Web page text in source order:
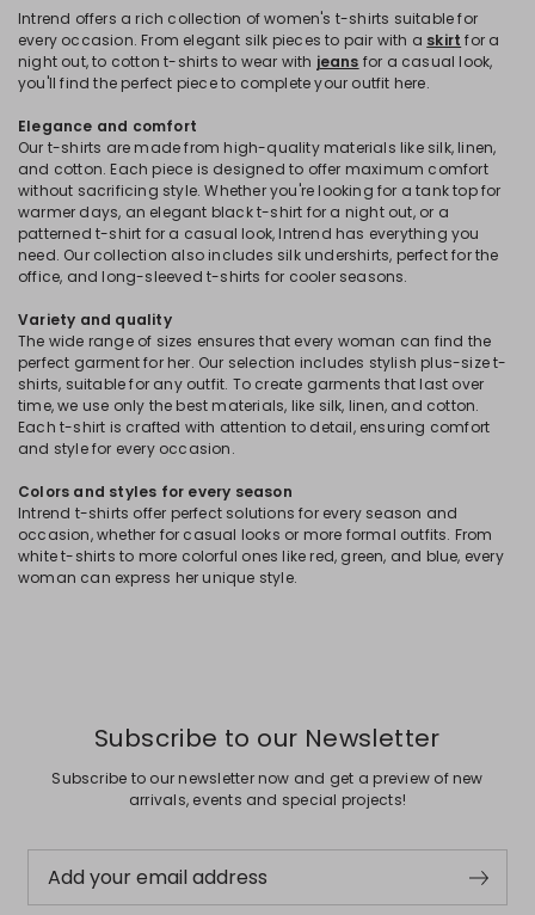
Intrend offers a rich collection of women's t-shirts suitable for
every occasion. From elegant silk pieces to pair with a skirt for a
night out, to cotton t-shirts to wear with jeans for a casual look,
you'll find the perfect piece to complete your outfit here.
Elegance and comfort
Our t-shirts are made from high-quality materials like silk, linen,
and cotton. Each piece is designed to offer maximum comfort
without sacrificing style. Whether you're looking for a tank top for
warmer days, an elegant black t-shirt for a night out, or a
patterned t-shirt for a casual look, Intrend has everything you
need. Our collection also includes silk undershirts, perfect for the
office, and long-sleeved t-shirts for cooler seasons.
Variety and quality
The wide range of sizes ensures that every woman can find the
perfect garment for her. Our selection includes stylish plus-size t-
shirts, suitable for any outfit. To create garments that last over
time, we use only the best materials, like silk, linen, and cotton.
Each t-shirt is crafted with attention to detail, ensuring comfort
and style for every occasion.
Colors and styles for every season
Intrend t-shirts offer perfect solutions for every season and
occasion, whether for casual looks or more formal outfits. From
white t-shirts to more colorful ones like red, green, and blue, every
woman can express her unique style.
Subscribe to our Newsletter
Subscribe to our newsletter now and get a preview of new
arrivals, events and special projects!
Add your email address